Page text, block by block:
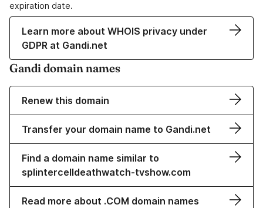
expiration date.
Learn more about WHOIS privacy under
GDPR at Gandi.net
Gandi domain names
Renew this domain
Transfer your domain name to Gandi.net
Find a domain name similar to
splintercelldeathwatch-tvshow.com
Read more about .COM domain names